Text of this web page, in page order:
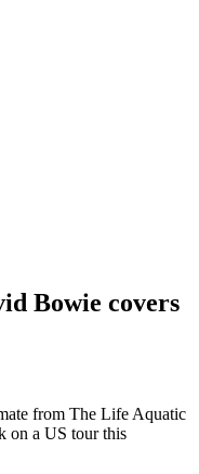
Bowie covers
from The Life Aquatic
on a US tour this